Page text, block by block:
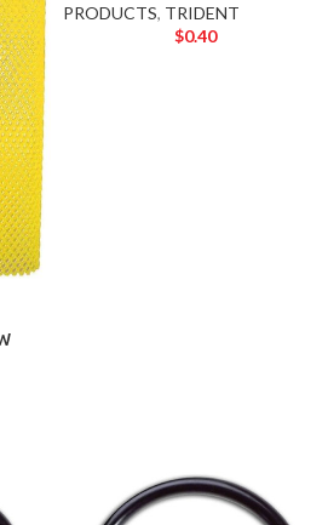
PRODUCTS, TRIDENT
$0.40